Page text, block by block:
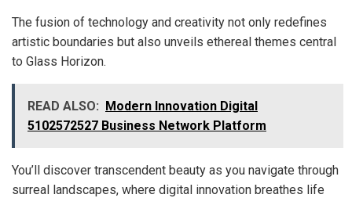
The fusion of technology and creativity not only redefines
artistic boundaries but also unveils ethereal themes central
to Glass Horizon.
READ ALSO: Modern Innovation Digital
5102572527 Business Network Platform
You’ll discover transcendent beauty as you navigate through
surreal landscapes, where digital innovation breathes life